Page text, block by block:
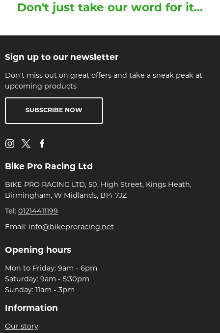
Don't just take our word for it...
Sign up to our newsletter
Don't miss out on great offers and take a sneak peak at
upcoming products
SUBSCRIBE NOW
Bike Pro Racing Ltd
BIKE PRO RACING LTD, 50, High Street, Kings Heath,
Birmingham, W Midlands, B14 7JZ
Tel: 01214411199
Email: info@bikeproracing.net
Opening hours
Mon to Friday: 9am - 6pm
Saturday: 9am - 5:30pm
Sunday: 11am - 3pm
Information
Our story